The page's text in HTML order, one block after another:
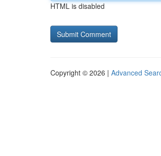
HTML is disabled
Copyright © 2026 | Advanced